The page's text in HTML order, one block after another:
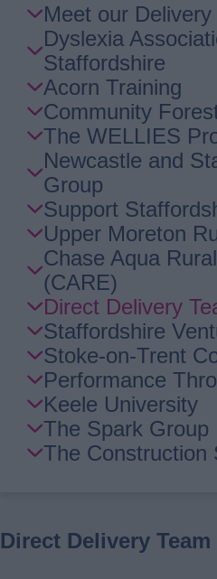
Skip
Guide
Navigation
Meet our
Dyslexia
Staffordshire
Acorn Training
Community
The WELLIES
Newcastle and
Group
Support
Upper Moreton
Chase Aqua
(CARE)
Direct Delivery
Staffordshire
Stoke-on-Trent
Performance
Keele University
The Spark Group
The Construction
Direct Delivery Team